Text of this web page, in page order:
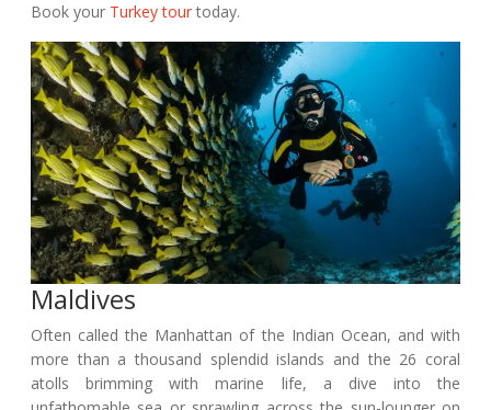
Book your Turkey tour today.
Maldives
Often called the Manhattan of the Indian Ocean, and with
more than a thousand splendid islands and the 26 coral
atolls brimming with marine life, a dive into the